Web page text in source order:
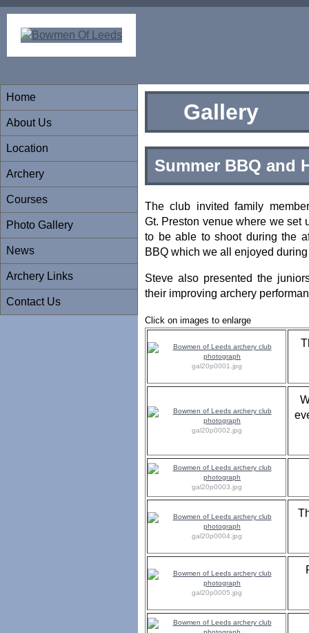
Home
About Us
Location
Archery
Courses
Photo Gallery
News
Archery Links
Contact Us
Gallery
Summer BBQ and
The club invited family
Gt. Preston venue where we set
to be able to shoot during the
BBQ which we all enjoyed
Steve also presented the
their improving archery
Click on images to enlarge
gal20p0001.jpg
gal20p0002.jpg
gal20p0003.jpg
gal20p0004.jpg
gal20p0005.jpg